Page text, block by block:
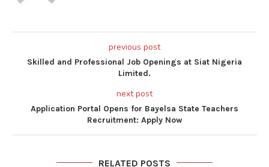
previous post
Skilled and Professional Job Openings at Siat Nigeria
Limited.
next post
Application Portal Opens for Bayelsa State Teachers
Recruitment: Apply Now
RELATED POSTS